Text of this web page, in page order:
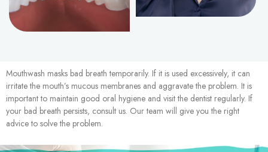
Mouthwash masks bad breath temporarily. If it is used excessively, it can
irritate the mouth’s mucous membranes and aggravate the problem. It is
important to maintain good oral hygiene and visit the dentist regularly. If
your bad breath persists, consult us. Our team will give you the right
advice to solve the problem.